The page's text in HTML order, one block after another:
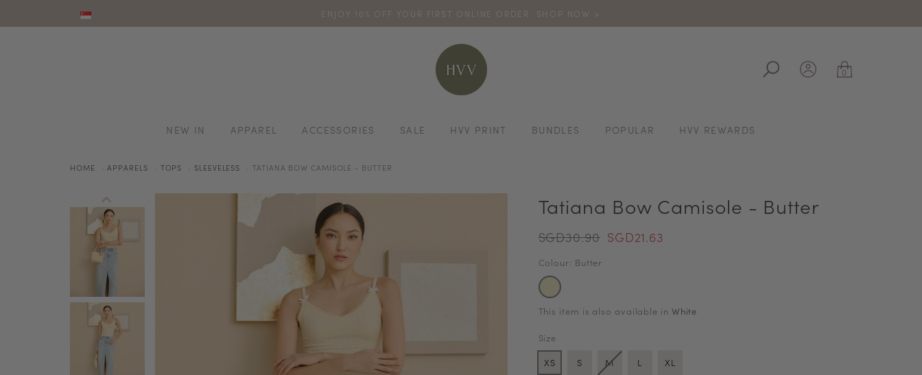
ENJOY 10% OFF YOUR FIRST ONLINE ORDER. SHOP NOW >
CODE: HVV15OFF120*excludes sale
TURN YOUR PURCHASES INTO POINTS
0
NEW IN APPAREL ACCESSORIES SALE HVV PRINT BUNDLES POPULAR HVV REWARDS
HOME APPARELS TOPS SLEEVELESS TATIANA BOW CAMISOLE - BUTTER
Tatiana Bow Camisole - Butter
SGD30.90 SGD21.63
Colour: Butter
This item is also available in White
Size
XS
S M L XL